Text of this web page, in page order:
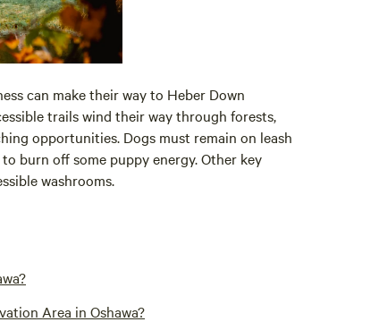
can make their way to Heber Down
trails wind their way through forests,
opportunities. Dogs must remain on leash
burn off some puppy energy. Other key
washrooms.
Area in Oshawa?